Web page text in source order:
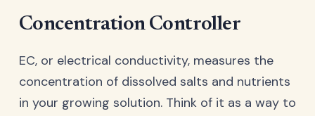
Concentration Controller
EC, or electrical conductivity, measures the
concentration of dissolved salts and nutrients
in your growing solution. Think of it as a way to